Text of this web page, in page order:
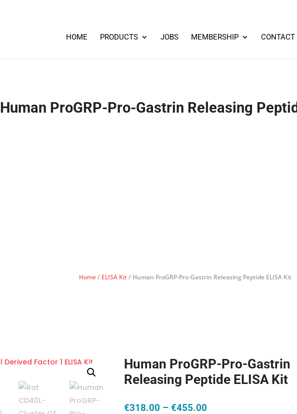
HOME PRODUCTS JOBS MEMBERSHIP CONTACT
Human ProGRP-Pro-Gastrin Releasing
Home/ ELISA Kit/ Human ProGRP-Pro-Gastrin Releasing Peptide ELISA Kit
Human ProGRP-Pro-Gastrin
Releasing Peptide ELISA Kit
€318.00 – €455.00Price